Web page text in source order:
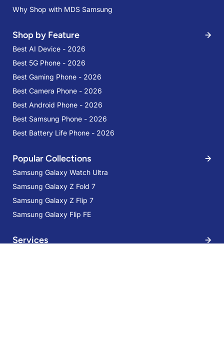
Why Shop with MDS Samsung
Shop by Feature
Best AI Device - 2026
Best 5G Phone - 2026
Best Gaming Phone - 2026
Best Camera Phone - 2026
Best Android Phone - 2026
Best Samsung Phone - 2026
Best Battery Life Phone - 2026
Popular Collections
Samsung Galaxy Watch Ultra
Samsung Galaxy Z Fold 7
Samsung Galaxy Z Flip 7
Samsung Galaxy Flip FE
Services